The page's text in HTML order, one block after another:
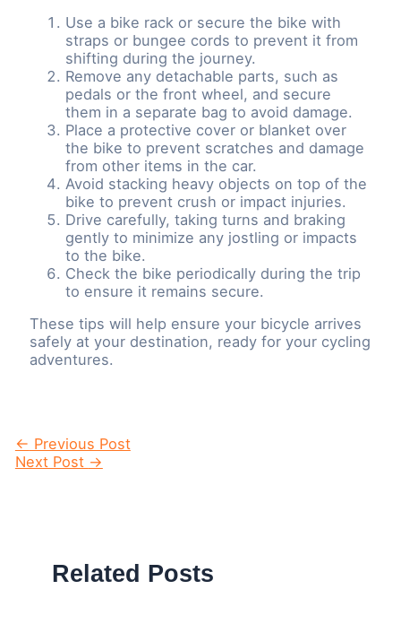
Use a bike rack or secure the bike with
straps or bungee cords to prevent it from
shifting during the journey.
Remove any detachable parts, such as
pedals or the front wheel, and secure
them in a separate bag to avoid damage.
Place a protective cover or blanket over
the bike to prevent scratches and damage
from other items in the car.
Avoid stacking heavy objects on top of the
bike to prevent crush or impact injuries.
Drive carefully, taking turns and braking
gently to minimize any jostling or impacts
to the bike.
Check the bike periodically during the trip
to ensure it remains secure.
These tips will help ensure your bicycle arrives
safely at your destination, ready for your cycling
adventures.
Post
navigation
← Previous Post
Next Post →
Related Posts